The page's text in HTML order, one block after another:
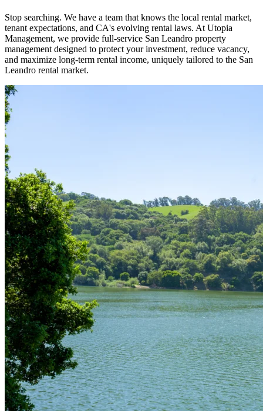
Stop searching. We have a team that knows the local rental market,
tenant expectations, and CA's evolving rental laws. At Utopia
Management, we provide full-service San Leandro property
management designed to protect your investment, reduce vacancy,
and maximize long-term rental income, uniquely tailored to the San
Leandro rental market.